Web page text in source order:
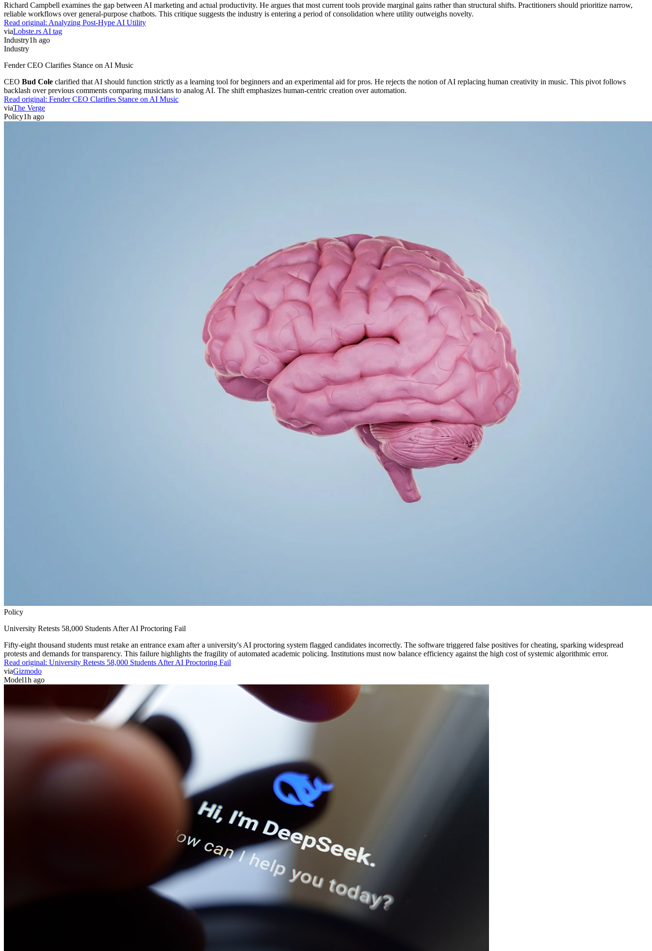
Richard Campbell examines the gap between AI marketing and actual productivity. He argues that most current tools provide marginal gains rather than structural shifts. Practitioners should prioritize narrow,
reliable workflows over general-purpose chatbots. This critique suggests the industry is entering a period of consolidation where utility outweighs novelty.
Read original: Analyzing Post-Hype AI Utility
viaLobste.rs AI tag
Industry1h ago
Industry
Fender CEO Clarifies Stance on AI Music
CEO Bud Cole clarified that AI should function strictly as a learning tool for beginners and an experimental aid for pros. He rejects the notion of AI replacing human creativity in music. This pivot follows
backlash over previous comments comparing musicians to analog AI. The shift emphasizes human-centric creation over automation.
Read original: Fender CEO Clarifies Stance on AI Music
viaThe Verge
Policy1h ago
Policy
University Retests 58,000 Students After AI Proctoring Fail
Fifty-eight thousand students must retake an entrance exam after a university's AI proctoring system flagged candidates incorrectly. The software triggered false positives for cheating, sparking widespread
protests and demands for transparency. This failure highlights the fragility of automated academic policing. Institutions must now balance efficiency against the high cost of systemic algorithmic error.
Read original: University Retests 58,000 Students After AI Proctoring Fail
viaGizmodo
Model1h ago